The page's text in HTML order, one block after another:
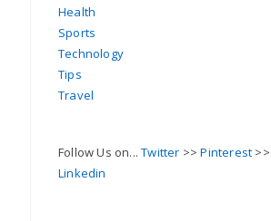
Health
Sports
Technology
Tips
Travel
Follow Us on...Twitter >>Pinterest >>
Linkedin